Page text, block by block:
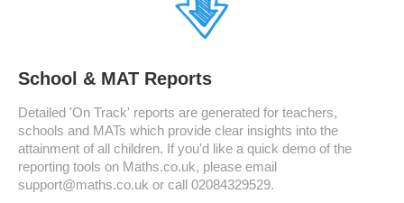
School & MAT Reports
Detailed 'On Track' reports are generated for teachers,
schools and MATs which provide clear insights into the
attainment of all children. If you'd like a quick demo of the
reporting tools on Maths.co.uk, please email
support@maths.co.uk or call 02084329529.